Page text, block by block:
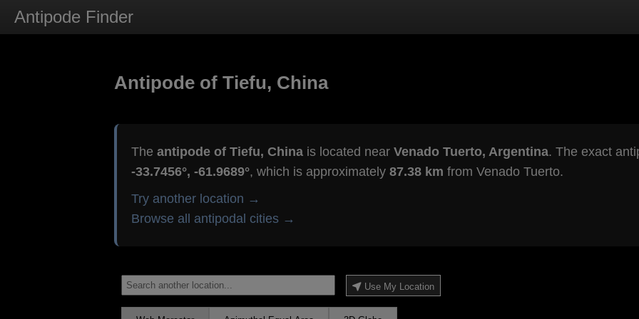
Antipode Finder
Antipode of Tiefu, China
The antipode of Tiefu, Chinais located near Venado Tuerto, Argentina. The exact
-33.7456°, -61.9689°, which is approximately 87.38 km from Venado Tuerto.
Try another location →
Browse all antipodal cities →
Use My Location